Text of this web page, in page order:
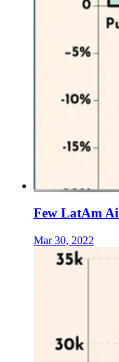
Few LatAm
Mar 30, 2022